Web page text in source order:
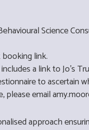
Science
link.
a link to Jo's
to ascertain
email
approach